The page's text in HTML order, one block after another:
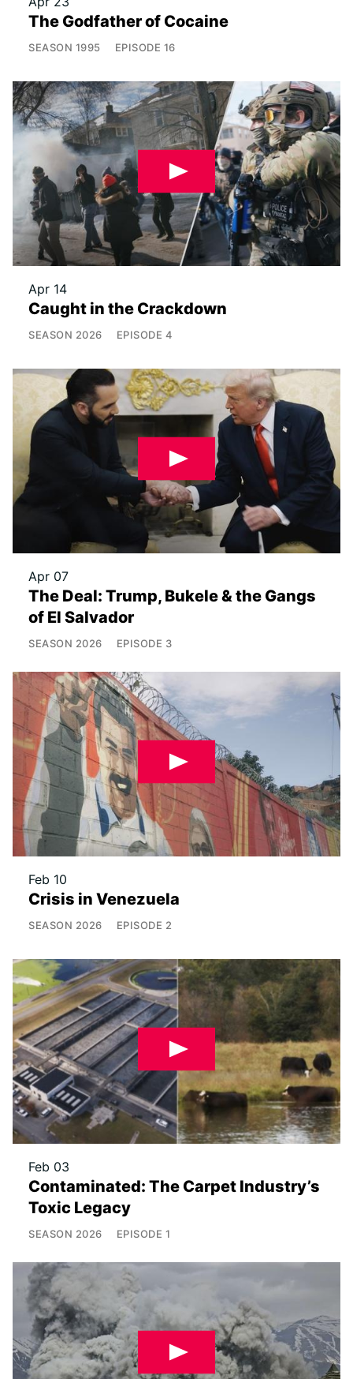
The Godfather of Cocaine
SEASON 1995 EPISODE 16
Apr 14
Caught in the Crackdown
SEASON 2026 EPISODE 4
Apr 07
The Deal: Trump, Bukele & the Gangs
of El Salvador
SEASON 2026 EPISODE 3
Feb 10
Crisis in Venezuela
SEASON 2026 EPISODE 2
Feb 03
Contaminated: The Carpet Industry’s
Toxic Legacy
SEASON 2026 EPISODE 1